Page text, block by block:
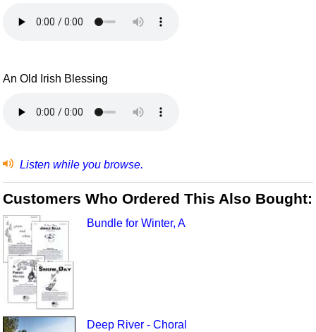
An Old Irish Blessing
Listen while you browse.
Customers Who Ordered This Also Bought:
Bundle for Winter, A
Deep River - Choral